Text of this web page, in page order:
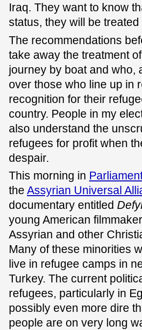
Iraq. They want to know
status, they will be treated
The recommendations
take away the treatment
journey by boat and who,
over those who line up in
recognition for their
country. People in my
also understand the
refugees for profit when
despair.
This morning in
the Assyrian Universal
documentary entitled
young American
Assyrian and other
Many of these minorities
live in refugee camps in
Turkey. The current
refugees, particularly in
possibly even more dire
people are on very long